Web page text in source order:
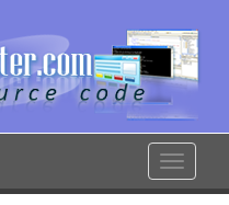
Toggle